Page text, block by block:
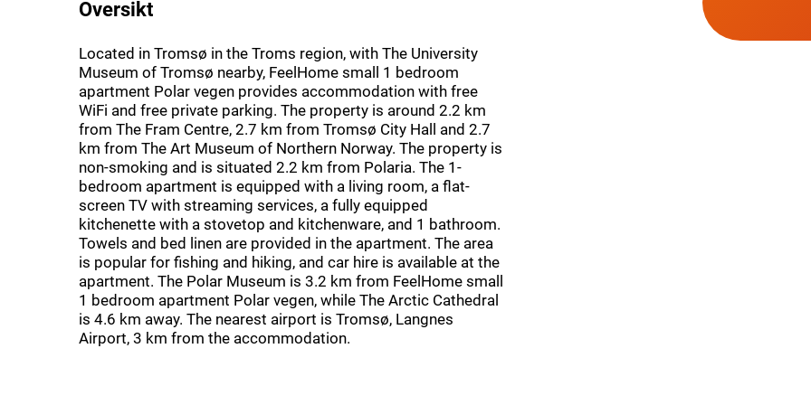
Oversikt
Located in Tromsø in the Troms region, with The University
Museum of Tromsø nearby, FeelHome small 1 bedroom
apartment Polar vegen provides accommodation with free
WiFi and free private parking. The property is around 2.2 km
from The Fram Centre, 2.7 km from Tromsø City Hall and 2.7
km from The Art Museum of Northern Norway. The property is
non-smoking and is situated 2.2 km from Polaria. The 1-
bedroom apartment is equipped with a living room, a flat-
screen TV with streaming services, a fully equipped
kitchenette with a stovetop and kitchenware, and 1 bathroom.
Towels and bed linen are provided in the apartment. The area
is popular for fishing and hiking, and car hire is available at the
apartment. The Polar Museum is 3.2 km from FeelHome small
1 bedroom apartment Polar vegen, while The Arctic Cathedral
is 4.6 km away. The nearest airport is Tromsø, Langnes
Airport, 3 km from the accommodation.